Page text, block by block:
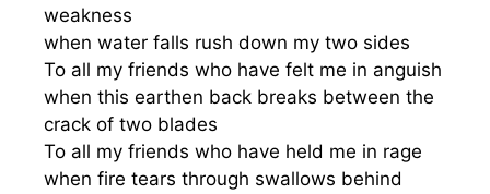
weakness
when water falls rush down my two sides
To all my friends who have felt me in anguish
when this earthen back breaks between the
crack of two blades
To all my friends who have held me in rage
when fire tears through swallows behind